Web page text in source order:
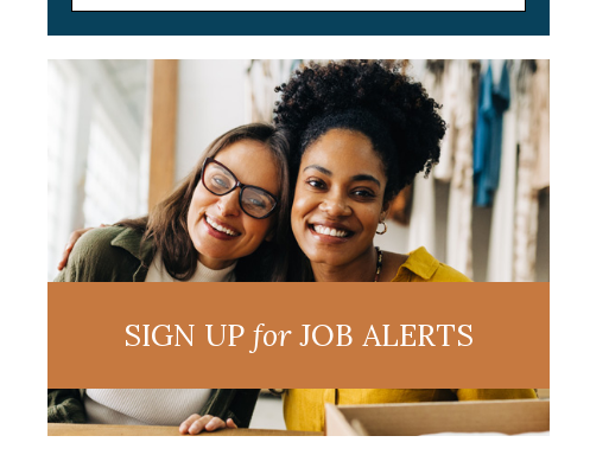
SIGN UPforJOB ALERTS